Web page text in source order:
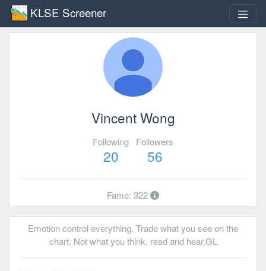
KLSE Screener
Vincent Wong
Following
20
Followers
56
Fame: 322
Emotion control everything. Trade what you see on the
chart. Not what you think, read and hear.GL